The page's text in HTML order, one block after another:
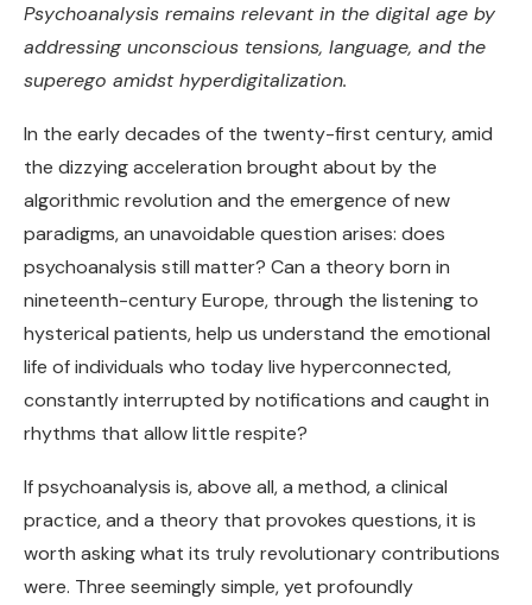
Psychoanalysis remains relevant in the digital age by
addressing unconscious tensions, language, and the
superego amidst hyperdigitalization.
In the early decades of the twenty-first century, amid
the dizzying acceleration brought about by the
algorithmic revolution and the emergence of new
paradigms, an unavoidable question arises: does
psychoanalysis still matter? Can a theory born in
nineteenth-century Europe, through the listening to
hysterical patients, help us understand the emotional
life of individuals who today live hyperconnected,
constantly interrupted by notifications and caught in
rhythms that allow little respite?
If psychoanalysis is, above all, a method, a clinical
practice, and a theory that provokes questions, it is
worth asking what its truly revolutionary contributions
were. Three seemingly simple, yet profoundly